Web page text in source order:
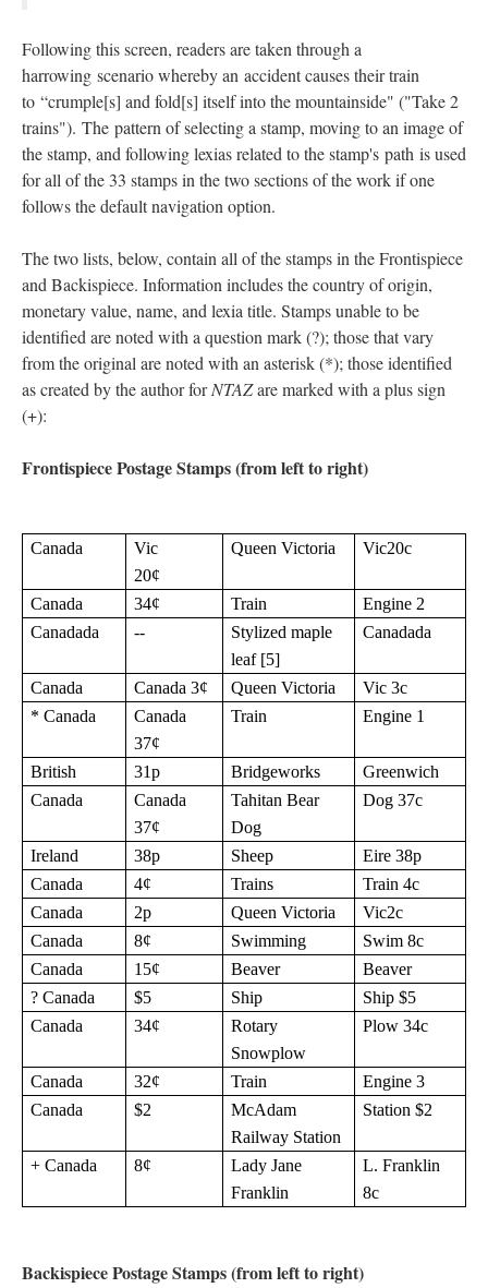
Following this screen, readers are taken through a
harrowing scenario whereby an accident causes their train
to “crumple[s] and fold[s] itself into the mountainside" ("Take 2
trains"). The pattern of selecting a stamp, moving to an image of
the stamp, and following lexias related to the stamp's path is used
for all of the 33 stamps in the two sections of the work if one
follows the default navigation option.
The two lists, below, contain all of the stamps in the Frontispiece
and Backispiece. Information includes the country of origin,
monetary value, name, and lexia title. Stamps unable to be
identified are noted with a question mark (?); those that vary
from the original are noted with an asterisk (*); those identified
as created by the author forNTAZare marked with a plus sign
(+):
Frontispiece Postage Stamps (from left to right)
Canada
Vic
20¢
Queen Victoria Vic20c
Canada 34¢ Train
Engine 2
Canadada
--
Stylized maple
leaf [5]
Canadada
Canada Canada 3¢ Queen Victoria
Vic 3c
* Canada
Canada
37¢
Train Engine 1
British 31p Bridgeworks
Greenwich
Canada
Canada
37¢
Tahitan Bear
Dog
Dog 37c
Ireland 38p Sheep
Eire 38p
Canada
4¢ Trains
Train 4c
Canada
2p Queen Victoria
Vic2c
Canada
8¢ Swimming
Swim 8c
Canada
15¢ Beaver
Beaver
? Canada
$5 Ship
Ship $5
Canada
34¢
Rotary
Snowplow
Plow 34c
Canada 32¢ Train
Engine 3
Canada
$2
McAdam
Railway Station
Station $2
+ Canada 8¢
Lady Jane
Franklin
L. Franklin
8c
Backispiece Postage Stamps (from left to right)